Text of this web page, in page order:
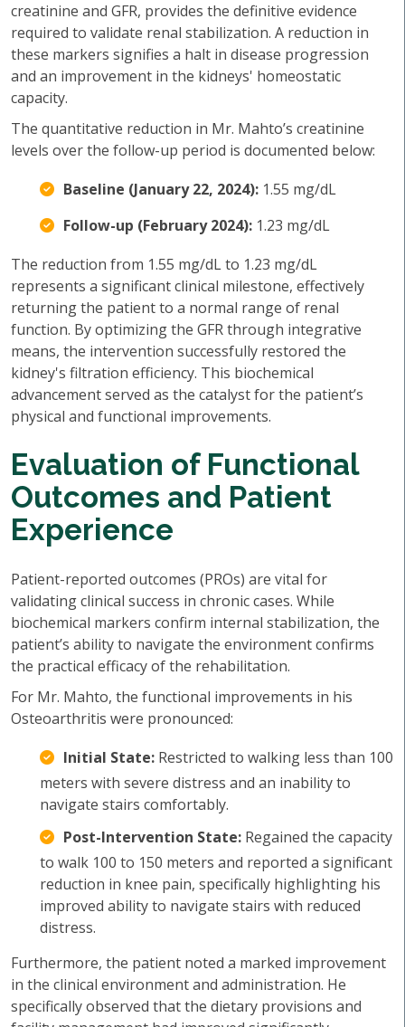
creatinine and GFR, provides the definitive evidence
required to validate renal stabilization. A reduction in
these markers signifies a halt in disease progression
and an improvement in the kidneys' homeostatic
capacity.
The quantitative reduction in Mr. Mahto’s creatinine
levels over the follow-up period is documented below:
Baseline (January 22, 2024): 1.55 mg/dL
Follow-up (February 2024): 1.23 mg/dL
The reduction from 1.55 mg/dL to 1.23 mg/dL
represents a significant clinical milestone, effectively
returning the patient to a normal range of renal
function. By optimizing the GFR through integrative
means, the intervention successfully restored the
kidney's filtration efficiency. This biochemical
advancement served as the catalyst for the patient’s
physical and functional improvements.
Evaluation of Functional
Outcomes and Patient
Experience
Patient-reported outcomes (PROs) are vital for
validating clinical success in chronic cases. While
biochemical markers confirm internal stabilization, the
patient’s ability to navigate the environment confirms
the practical efficacy of the rehabilitation.
For Mr. Mahto, the functional improvements in his
Osteoarthritis were pronounced:
Initial State: Restricted to walking less than 100
meters with severe distress and an inability to
navigate stairs comfortably.
Post-Intervention State: Regained the capacity
to walk 100 to 150 meters and reported a significant
reduction in knee pain, specifically highlighting his
improved ability to navigate stairs with reduced
distress.
Furthermore, the patient noted a marked improvement
in the clinical environment and administration. He
specifically observed that the dietary provisions and